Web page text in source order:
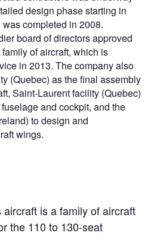
design phase starting in
completed in 2008.
board of directors approved
of aircraft, which is
in 2013. The company also
(Quebec) as the final assembly
Saint-Laurent facility (Quebec)
and cockpit, and the
to design and
wings.
aircraft is a family of aircraft
the 110 to 130-seat